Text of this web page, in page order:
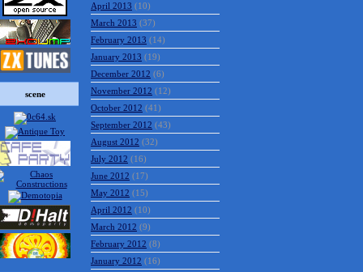
scene
April 2013 (10)
March 2013 (37)
February 2013 (14)
January 2013 (19)
December 2012 (6)
November 2012 (12)
October 2012 (41)
September 2012 (43)
August 2012 (32)
July 2012 (16)
June 2012 (17)
May 2012 (15)
April 2012 (10)
March 2012 (9)
February 2012 (8)
January 2012 (16)